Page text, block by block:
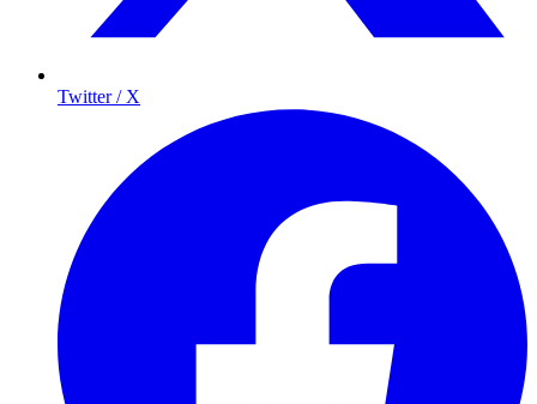
Twitter / X